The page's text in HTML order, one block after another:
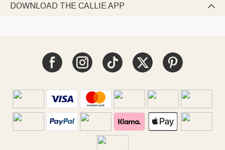
DOWNLOAD THE CALLIE APP 